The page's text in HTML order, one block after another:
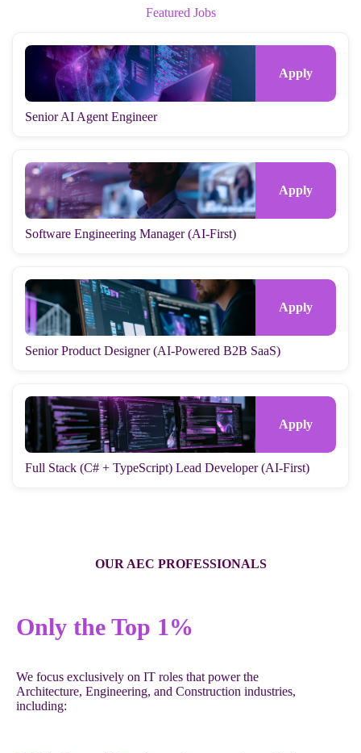
Featured Jobs
Senior AI Agent Engineer
Software Engineering Manager (AI-First)
Senior Product Designer (AI-Powered B2B SaaS)
Full Stack (C# + TypeScript) Lead Developer (AI-First)
OUR AEC PROFESSIONALS
Only the Top 1%
We focus exclusively on IT roles that power the
Architecture, Engineering, and Construction industries,
including: